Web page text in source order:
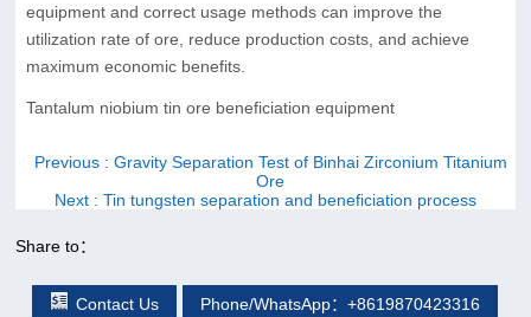
equipment and correct usage methods can improve the
utilization rate of ore, reduce production costs, and achieve
maximum economic benefits.
Tantalum niobium tin ore beneficiation equipment
Previous : Gravity Separation Test of Binhai Zirconium Titanium
Ore
Next : Tin tungsten separation and beneficiation process
Share to：
Contact Us Phone/WhatsApp：+8619870423316